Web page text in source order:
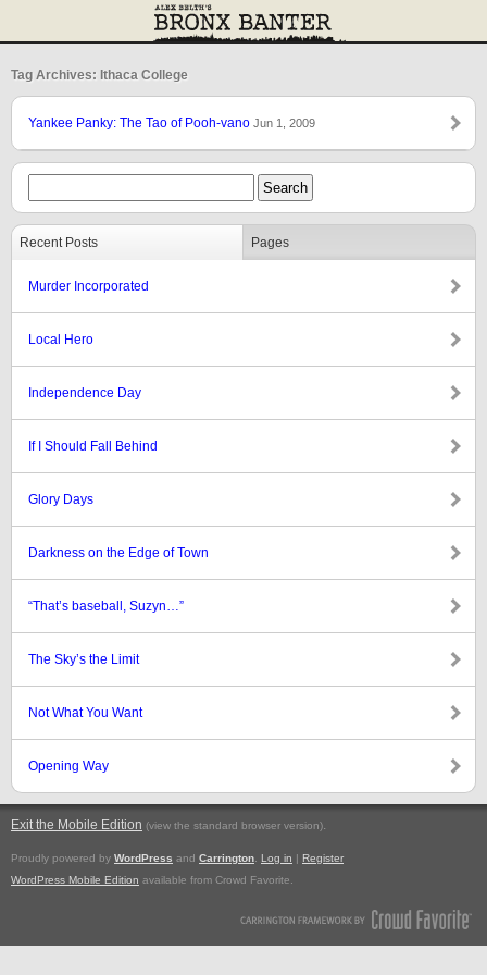
Tag Archives: Ithaca College
Yankee Panky: The Tao of Pooh-vano Jun 1, 2009
Recent Posts Pages
Murder Incorporated
Local Hero
Independence Day
If I Should Fall Behind
Glory Days
Darkness on the Edge of Town
“That’s baseball, Suzyn…”
The Sky’s the Limit
Not What You Want
Opening Way
Exit the Mobile Edition (view the standard browser version).
Proudly powered by WordPress and Carrington Log in | Register
WordPress Mobile Edition available from Crowd Favorite.